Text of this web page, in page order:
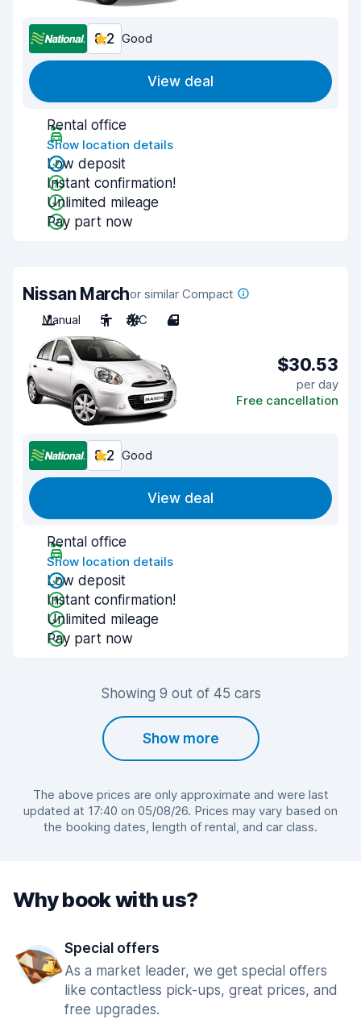
8.2 Good
View deal
Rental office
Show location details
Low deposit
Instant confirmation!
Unlimited mileage
Pay part now
Nissan Marchor similar Compact
Manual
5 A/C 4
$30.53
per day
Free cancellation
8.2 Good
View deal
Rental office
Show location details
Low deposit
Instant confirmation!
Unlimited mileage
Pay part now
Showing 9 out of 45 cars
Show more
The above prices are only approximate and were last
updated at 17:40 on 05/08/26. Prices may vary based on
the booking dates, length of rental, and car class.
Why book with us?
Special offers
As a market leader, we get special offers
like contactless pick-ups, great prices, and
free upgrades.